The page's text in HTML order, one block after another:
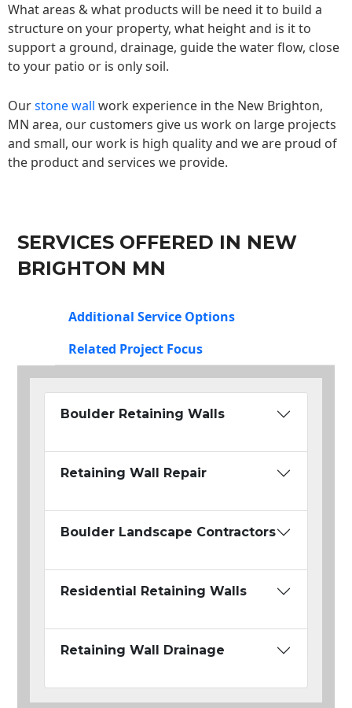
What areas & what products will be need it to build a
structure on your property, what height and is it to
support a ground, drainage, guide the water flow, close
to your patio or is only soil.
Ourstone wall work experience in the New Brighton,
MN area, our customers give us work on large projects
and small, our work is high quality and we are proud of
the product and services we provide.
SERVICES OFFERED IN NEW
BRIGHTON MN
Additional Service Options
Related Project Focus
Boulder Retaining Walls
Retaining Wall Repair
Boulder Landscape Contractors
Residential Retaining Walls
Retaining Wall Drainage